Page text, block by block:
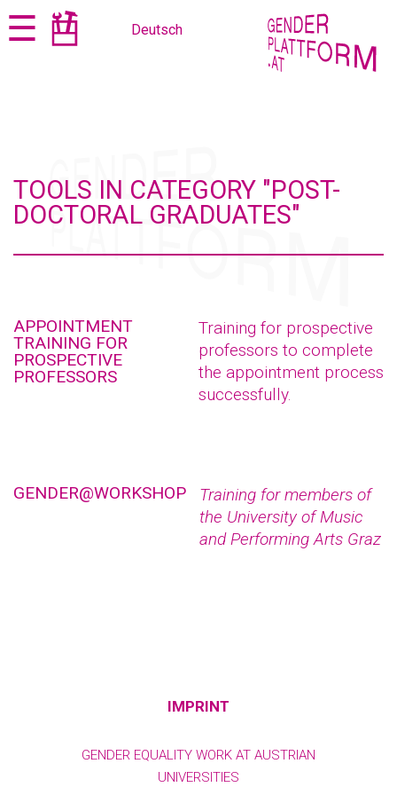
Jump
to
Jump
to☰ Deutsch
TOOLS IN CATEGORY "POST-
DOCTORAL GRADUATES"
APPOINTMENT
TRAINING FOR
PROSPECTIVE
PROFESSORS
Training for prospective
professors to complete
the appointment process
successfully.
GENDER@WORKSHOP
Training for members of
the University of Music
and Performing Arts Graz
IMPRINT
GENDER EQUALITY WORK AT AUSTRIAN
UNIVERSITIES